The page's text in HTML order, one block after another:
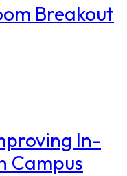
Breakout
In-
Campus